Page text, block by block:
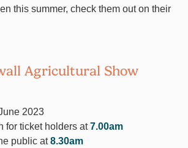
this summer, check them out on their
Agricultural Show
2023
for ticket holders at7.00am
public at8.30am